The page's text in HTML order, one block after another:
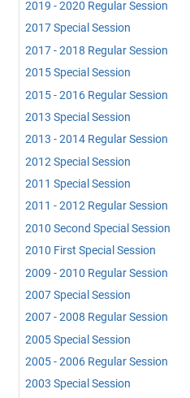
2019 - 2020 Regular Session
2017 Special Session
2017 - 2018 Regular Session
2015 Special Session
2015 - 2016 Regular Session
2013 Special Session
2013 - 2014 Regular Session
2012 Special Session
2011 Special Session
2011 - 2012 Regular Session
2010 Second Special Session
2010 First Special Session
2009 - 2010 Regular Session
2007 Special Session
2007 - 2008 Regular Session
2005 Special Session
2005 - 2006 Regular Session
2003 Special Session